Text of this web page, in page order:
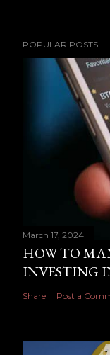
POPULAR POSTS
March 17, 2024
HOW TO
INVESTING
Share Post a